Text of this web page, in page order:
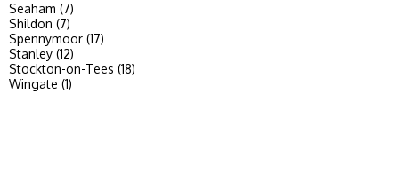
Seaham (7)
Shildon (7)
Spennymoor (17)
Stanley (12)
Stockton-on-Tees (18)
Wingate (1)